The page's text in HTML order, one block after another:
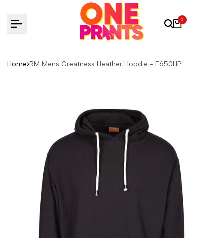
0
Home RM Mens Greatness Heather Hoodie - F650HP
content